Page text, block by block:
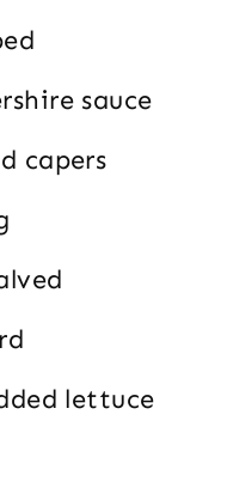
sauce
capers
lettuce